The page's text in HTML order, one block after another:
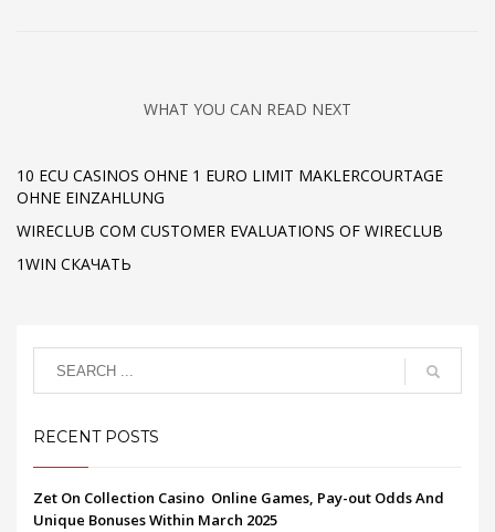
WHAT YOU CAN READ NEXT
10 ECU CASINOS OHNE 1 EURO LIMIT MAKLERCOURTAGE
OHNE EINZAHLUNG
WIRECLUB COM CUSTOMER EVALUATIONS OF WIRECLUB
1WIN СКАЧАТЬ
RECENT POSTS
Zet On Collection Casino ️ Online Games, Pay-out Odds And
Unique Bonuses Within March 2025